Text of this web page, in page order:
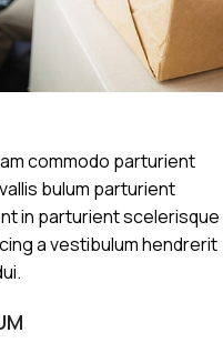
commodo parturient
bulum parturient
in parturient scelerisque
a vestibulum hendrerit